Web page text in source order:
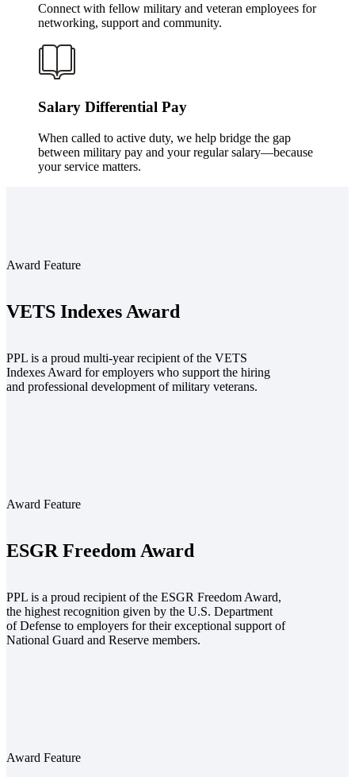
Connect with fellow military and veteran employees for
networking, support and community.
Salary Differential Pay
When called to active duty, we help bridge the gap
between military pay and your regular salary—because
your service matters.
Award Feature
VETS Indexes Award
PPL is a proud multi-year recipient of the VETS
Indexes Award for employers who support the hiring
and professional development of military veterans.
Award Feature
ESGR Freedom Award
PPL is a proud recipient of the ESGR Freedom Award,
the highest recognition given by the U.S. Department
of Defense to employers for their exceptional support of
National Guard and Reserve members.
Award Feature